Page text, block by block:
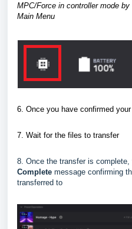
MPC/Force in controller mode by
Main Menu
6. Once you have confirmed
7. Wait for the files to transfer
8. Once the transfer is
Complete message confirming
transferred to